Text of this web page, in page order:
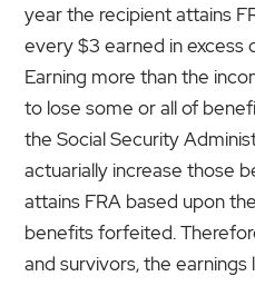
year the recipient attains
every $3 earned in excess
Earning more than the
to lose some or all of
the Social Security
actuarially increase those
attains FRA based upon
benefits forfeited.
and survivors, the earnings